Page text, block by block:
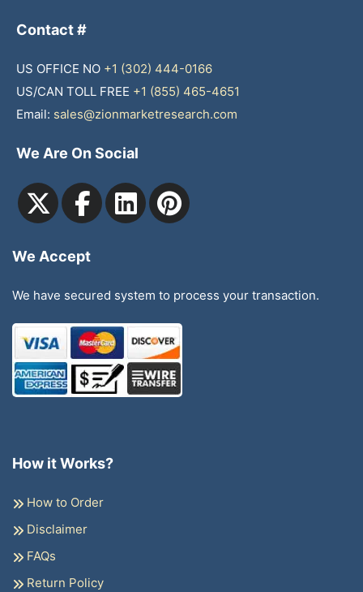
Contact #
US OFFICE NO +1 (302) 444-0166
US/CAN TOLL FREE +1 (855) 465-4651
Email: sales@zionmarketresearch.com
We Are On Social
We Accept
We have secured system to process your transaction.
How it Works?
How to Order
Disclaimer
FAQs
Return Policy